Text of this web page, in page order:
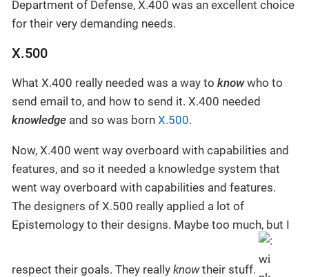
Department of Defense, X.400 was an excellent choice
for their very demanding needs.
X.500
What X.400 really needed was a way to knowwho to
send email to, and how to send it. X.400 needed
knowledge and so was born X.500.
Now, X.400 went way overboard with capabilities and
features, and so it needed a knowledge system that
went way overboard with capabilities and features.
The designers of X.500 really applied a lot of
Epistemology to their designs. Maybe too much, but I
respect their goals. They really knowtheir stuff.